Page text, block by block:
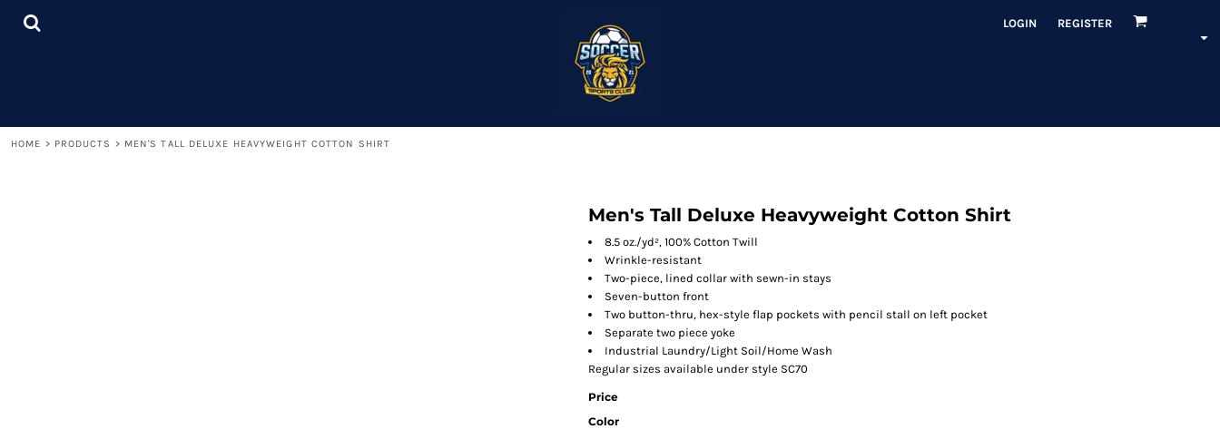
LOGIN REGISTER
HOME > PRODUCTS > MEN'S TALL DELUXE HEAVYWEIGHT COTTON SHIRT
Men's Tall Deluxe Heavyweight Cotton Shirt
8.5 oz./yd², 100% Cotton Twill
Wrinkle-resistant
Two-piece, lined collar with sewn-in stays
Seven-button front
Two button-thru, hex-style flap pockets with pencil stall on left pocket
Separate two piece yoke
Industrial Laundry/Light Soil/Home Wash
Regular sizes available under style SC70
Price
Color